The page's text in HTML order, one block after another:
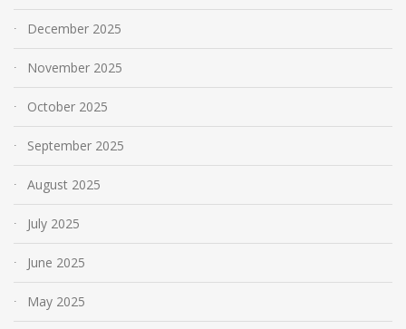
December 2025
November 2025
October 2025
September 2025
August 2025
July 2025
June 2025
May 2025